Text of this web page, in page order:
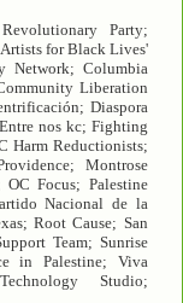
Party;
for Black Lives'
Network; Columbia
Liberation
Diaspora
nos kc; Fighting
Harm Reductionists;
Montrose
Focus; Palestine
Nacional de la
Root Cause; San
Team; Sunrise
in Palestine; Viva
Studio;